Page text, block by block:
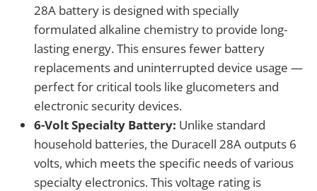
28A battery is designed with specially
formulated alkaline chemistry to provide long-
lasting energy. This ensures fewer battery
replacements and uninterrupted device usage —
perfect for critical tools like glucometers and
electronic security devices.
6-Volt Specialty Battery: Unlike standard
household batteries, the Duracell 28A outputs 6
volts, which meets the specific needs of various
specialty electronics. This voltage rating is